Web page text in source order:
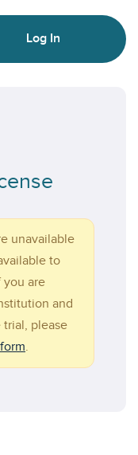
Log In
unavailable
to
you are
and
please
.